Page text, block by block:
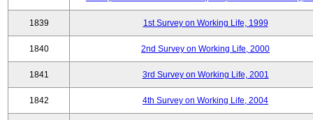
1839 1st Survey on Working Life, 1999
1840 2nd Survey on Working Life, 2000
1841 3rd Survey on Working Life, 2001
1842 4th Survey on Working Life, 2004